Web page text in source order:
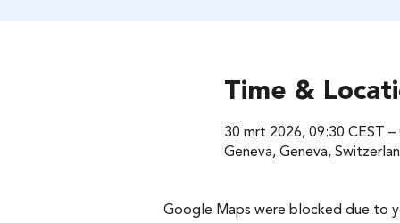
Time &
30 mrt 2026, 09:30 CEST
Geneva, Geneva,
Google Maps were blocked due to